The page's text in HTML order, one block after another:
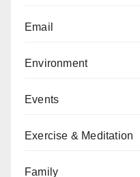
Email
Environment
Events
Exercise & Meditation
Family